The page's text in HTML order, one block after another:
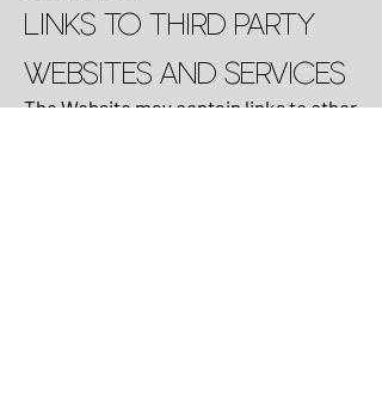
LINKS TO THIRD PARTY
WEBSITES AND SERVICES
The Website may contain links to other